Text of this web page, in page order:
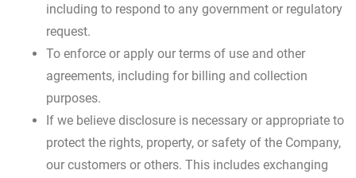
including to respond to any government or regulatory
request.
To enforce or apply our terms of use and other
agreements, including for billing and collection
purposes.
If we believe disclosure is necessary or appropriate to
protect the rights, property, or safety of the Company,
our customers or others. This includes exchanging